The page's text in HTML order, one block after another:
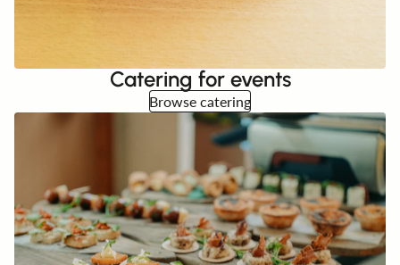
Catering for events
Browse catering